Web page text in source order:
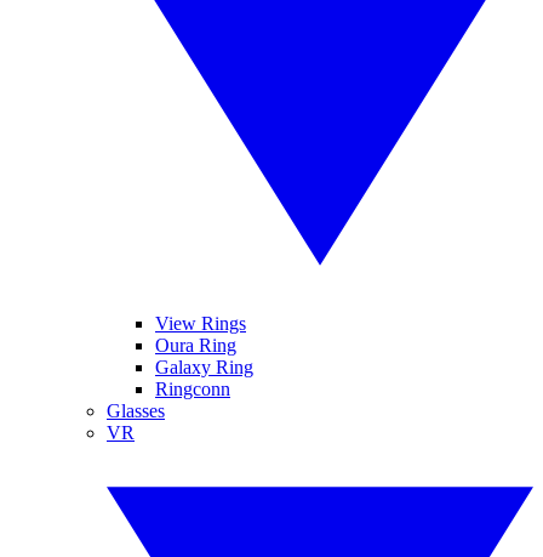
View Rings
Oura Ring
Galaxy Ring
Ringconn
Glasses
VR